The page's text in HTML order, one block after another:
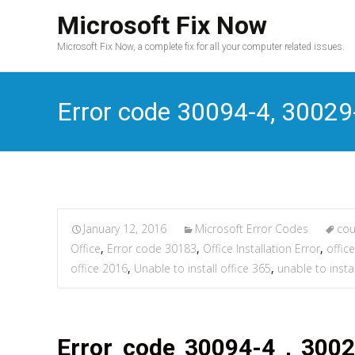
Microsoft Fix Now
Microsoft Fix Now, a complete fix for all your computer related issues.
Error code 30094-4,
January 12, 2016 Microsoft Error Codes
Office, Error code 30183, Office Installation Error,
office 2016, Unable to install office 365, unable to
Error code 30094-4 ,